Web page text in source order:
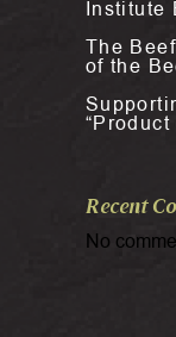
Institute
The
of the
Recent
No